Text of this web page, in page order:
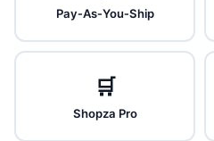
Pay‑As‑You‑Ship
🛒
Shopza Pro